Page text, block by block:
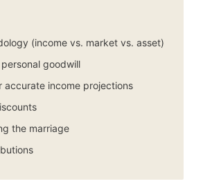
(income vs. market vs. asset)
goodwill
accurate income projections
the marriage